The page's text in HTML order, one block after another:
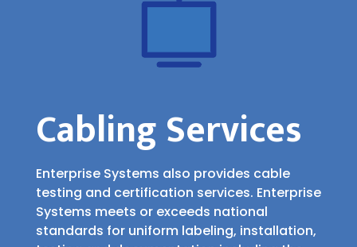
Cabling Services
Enterprise Systems also provides cable
testing and certification services. Enterprise
Systems meets or exceeds national
standards for uniform labeling, installation,